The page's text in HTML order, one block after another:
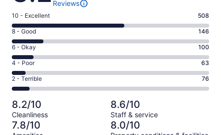
Reviews
Rating
10
-
Excellent.
508
out
of
893
10 - Excellent 508
Rating
8
-
Good.
146
out
of
893
reviews
8 - Good 146
Rating
6
-
Okay.
100
of
893
reviews
6 - Okay 100
Rating
4
-
Poor.
63
out
of
893
4 - Poor 63
Rating
2
-
Terrible.
76
out
2 - Terrible 76
8.2/10
Cleanliness
8.6/10
Staff & service
7.8/10 8.0/10